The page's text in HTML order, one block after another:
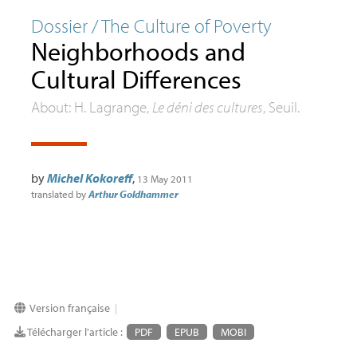
Dossier / The Culture of Poverty
Neighborhoods and
Cultural Differences
About: H. Lagrange, Le déni des cultures, Seuil.
byMichel Kokoreff, 13 May 2011
translated byArthur Goldhammer
Version française|
Télécharger l'article : PDF EPUB
MOBI